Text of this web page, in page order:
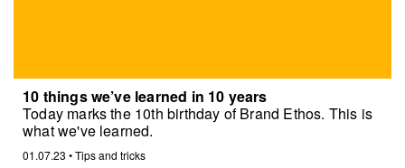
10 things we’ve learned in 10 years
Today marks the 10th birthday of Brand Ethos. This is
what we've learned.
01.07.23 •Tips and tricks